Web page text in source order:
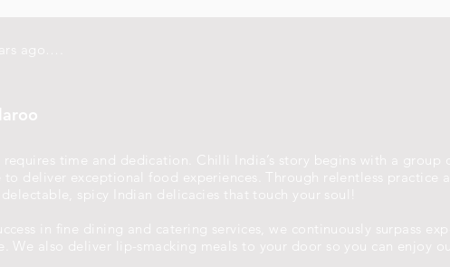
ago….
requires time and dedication. Chilli India’s story begins with a
to deliver exceptional food experiences. Through relentless practice
spicy Indian delicacies that touch your soul!
in fine dining and catering services, we continuously surpass
We also deliver lip-smacking meals to your door so you can enjoy